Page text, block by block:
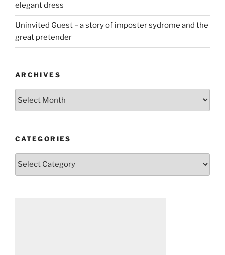
elegant dress
Uninvited Guest – a story of imposter sydrome and the
great pretender
ARCHIVES
CATEGORIES
Categories